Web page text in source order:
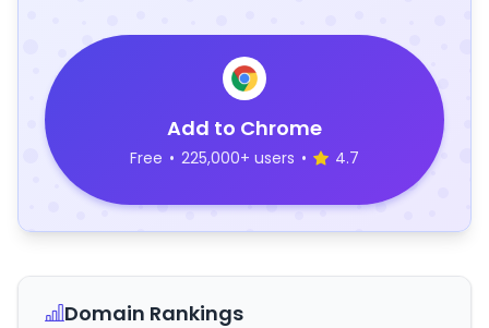
Add to Chrome
Free • 225,000+ users • 4.7
Domain Rankings